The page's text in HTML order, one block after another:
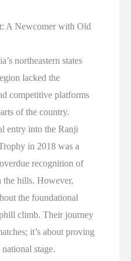
A Newcomer with Old
northeastern states
lacked the
competitive platforms
of the country.
entry into the Ranji
in 2018 was a
recognition of
the hills. However,
the foundational
climb. Their journey
it’s about proving
stage.